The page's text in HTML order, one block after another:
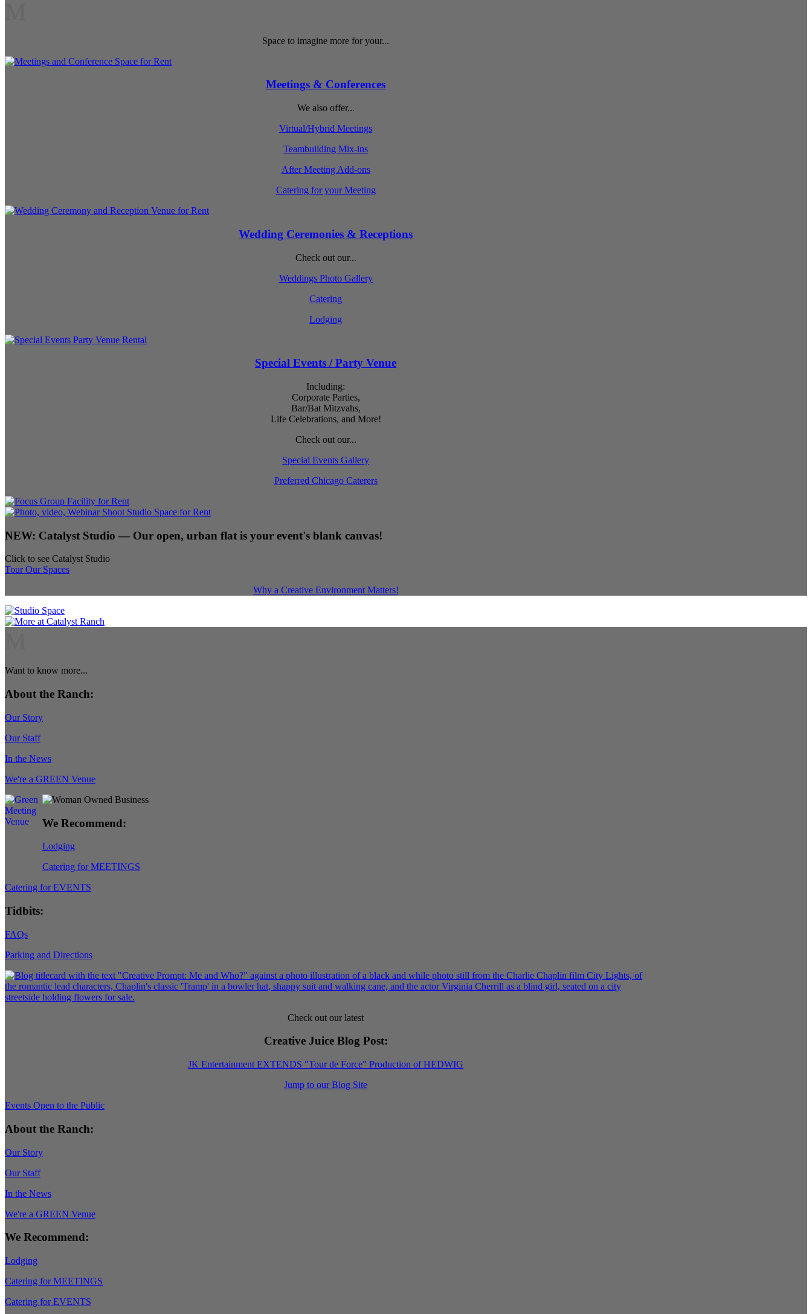
Space to imagine more for your...
Meetings & Conferences
We also offer...
Virtual/Hybrid Meetings
Teambuilding Mix-ins
After Meeting Add-ons
Catering for your Meeting
Wedding Ceremonies & Receptions
Check out our...
Weddings Photo Gallery
Catering
Lodging
Special Events / Party Venue
Including:
Corporate Parties,
Bar/Bat Mitzvahs,
Life Celebrations, and More!
Check out our...
Special Events Gallery
Preferred Chicago Caterers
NEW: Catalyst Studio — Our open, urban flat is your event's blank canvas!
Click to see Catalyst Studio
Tour Our Spaces
Why a Creative Environment Matters!
Want to know more...
About the Ranch:
Our Story
Our Staff
In the News
We're a GREEN Venue
We Recommend:
Lodging
Catering for MEETINGS
Catering for EVENTS
Tidbits:
FAQs
Parking and Directions
Check out our latest
Creative Juice Blog Post:
JK Entertainment EXTENDS "Tour de Force" Production of HEDWIG
Jump to our Blog Site
Events Open to the Public
About the Ranch:
Our Story
Our Staff
In the News
We're a GREEN Venue
We Recommend:
Lodging
Catering for MEETINGS
Catering for EVENTS